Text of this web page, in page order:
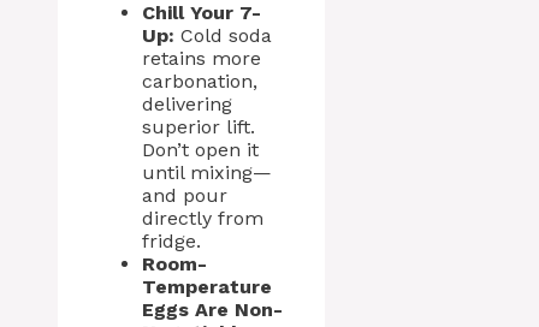
Chill Your 7-
Up: Cold soda
retains more
carbonation,
delivering
superior lift.
Don’t open it
until mixing—
and pour
directly from
fridge.
Room-
Temperature
Eggs Are Non-